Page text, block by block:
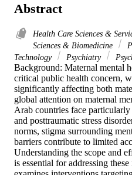
Abstract
Health Care Sciences &
Sciences & Biomedicine
Technology
Psychiatry
Background: Maternal mental
critical public health concern,
significantly affecting both
global attention on maternal
Arab countries face
and posttraumatic stress
norms, stigma surrounding
barriers contribute to limited
Understanding the scope and
is essential for addressing